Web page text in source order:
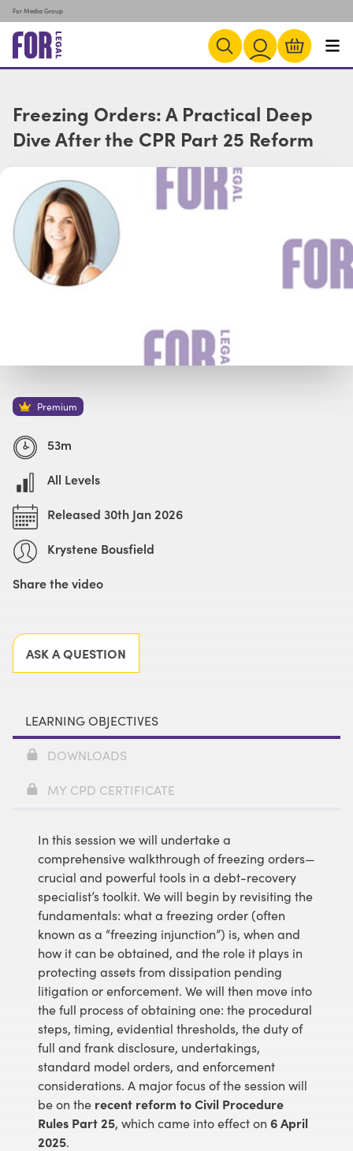
For Media Group
Freezing Orders: A Practical Deep
Dive After the CPR Part 25 Reform
Premium
53m
All Levels
Released 30th Jan 2026
Krystene Bousfield
Share the video
ASK A QUESTION
LEARNING OBJECTIVES
DOWNLOADS
MY CPD CERTIFICATE
In this session we will undertake a
comprehensive walkthrough of freezing orders—
crucial and powerful tools in a debt-recovery
specialist’s toolkit. We will begin by revisiting the
fundamentals: what a freezing order (often
known as a “freezing injunction”) is, when and
how it can be obtained, and the role it plays in
protecting assets from dissipation pending
litigation or enforcement. We will then move into
the full process of obtaining one: the procedural
steps, timing, evidential thresholds, the duty of
full and frank disclosure, undertakings,
standard model orders, and enforcement
considerations. A major focus of the session will
be on the recent reform to Civil Procedure
Rules Part 25, which came into effect on 6 April
2025.